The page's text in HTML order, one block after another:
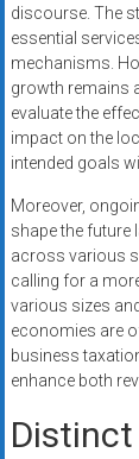
discourse. The
essential
mechanisms.
growth remains
evaluate the
impact on the
intended goals
Moreover,
shape the future
across various
calling for a
various sizes
economies are
business
enhance both